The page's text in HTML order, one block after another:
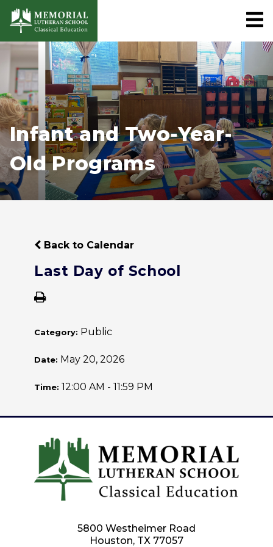
Infant and Two-Year-
Old Programs
Back to Calendar
Last Day of School
Category: Public
Date: May 20, 2026
Time: 12:00 AM - 11:59 PM
5800 Westheimer Road
Houston, TX 77057